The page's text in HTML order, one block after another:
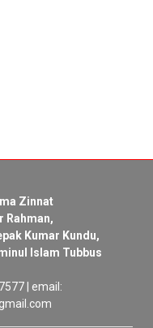
Zinnat
Rahman,
Kumar Kundu,
Islam Tubbus
| email: